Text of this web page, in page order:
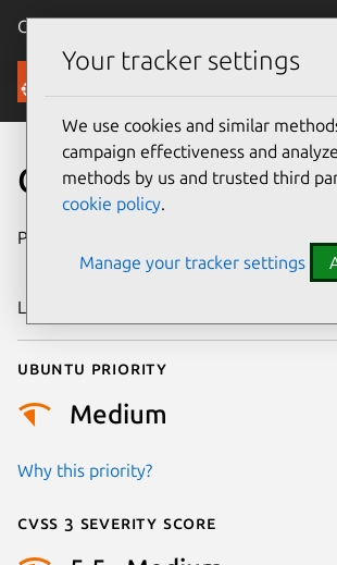
Canonical Ubuntu
Security
CVE-2024-44988
Publication date
2024
Last updated
Ubuntu priority
Medium
Why this priority?
Cvss 3 Severity Score
Your tracker settings
We use cookies and similar
campaign effectiveness and
methods by us and trusted third
cookie policy.
Manage your tracker settings